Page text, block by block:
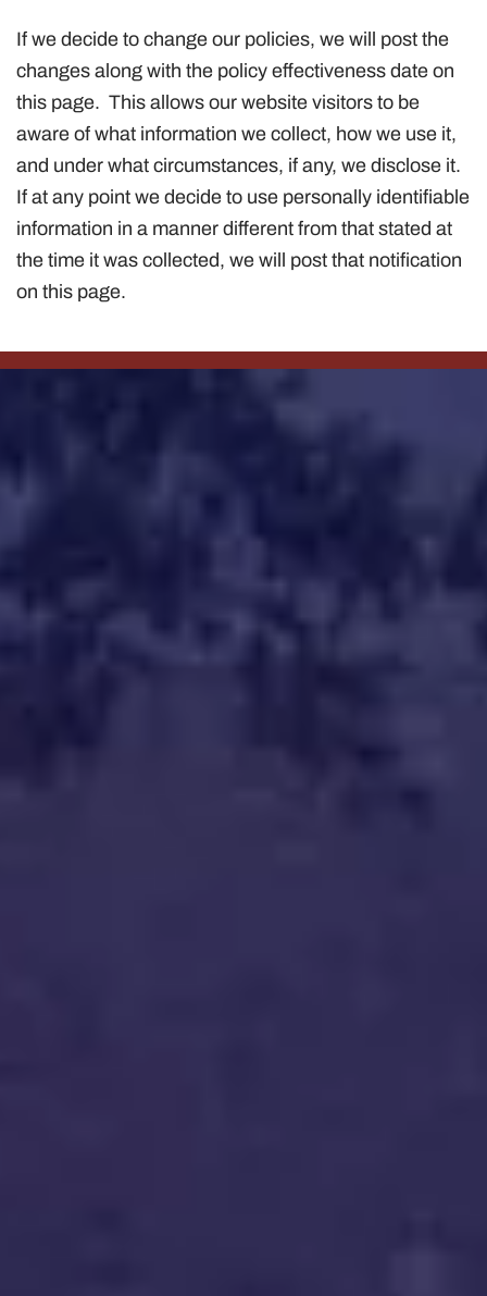
If we decide to change our policies, we will post the
changes along with the policy effectiveness date on
this page. This allows our website visitors to be
aware of what information we collect, how we use it,
and under what circumstances, if any, we disclose it.
If at any point we decide to use personally identifiable
information in a manner different from that stated at
the time it was collected, we will post that notification
on this page.